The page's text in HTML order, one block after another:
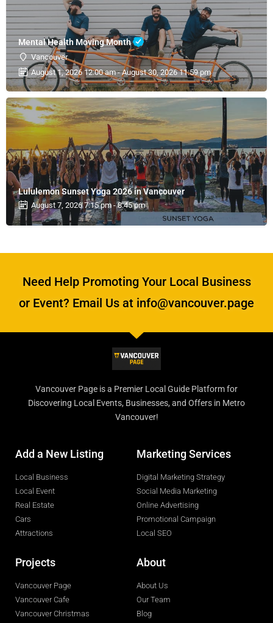
Mental Health Moving Month
Vancouver
August 1, 2026 12:00 am - August 30, 2026 11:59 pm
Lululemon Sunset Yoga 2026 in Vancouver
August 7, 2026 7:15 pm - 8:45 pm
Need Help Promoting Your Local Business
or Event? Email Us at info@vancouver.page
Vancouver Page is a Premier Local Guide Platform for
Discovering Local Events, Businesses, and Offers in Metro
Vancouver!
Add a New Listing
Local Business
Local Event
Real Estate
Cars
Attractions
Marketing Services
Digital Marketing Strategy
Social Media Marketing
Online Advertising
Promotional Campaign
Local SEO
Projects
Vancouver Page
Vancouver Cafe
Vancouver Christmas
About
About Us
Our Team
Blog